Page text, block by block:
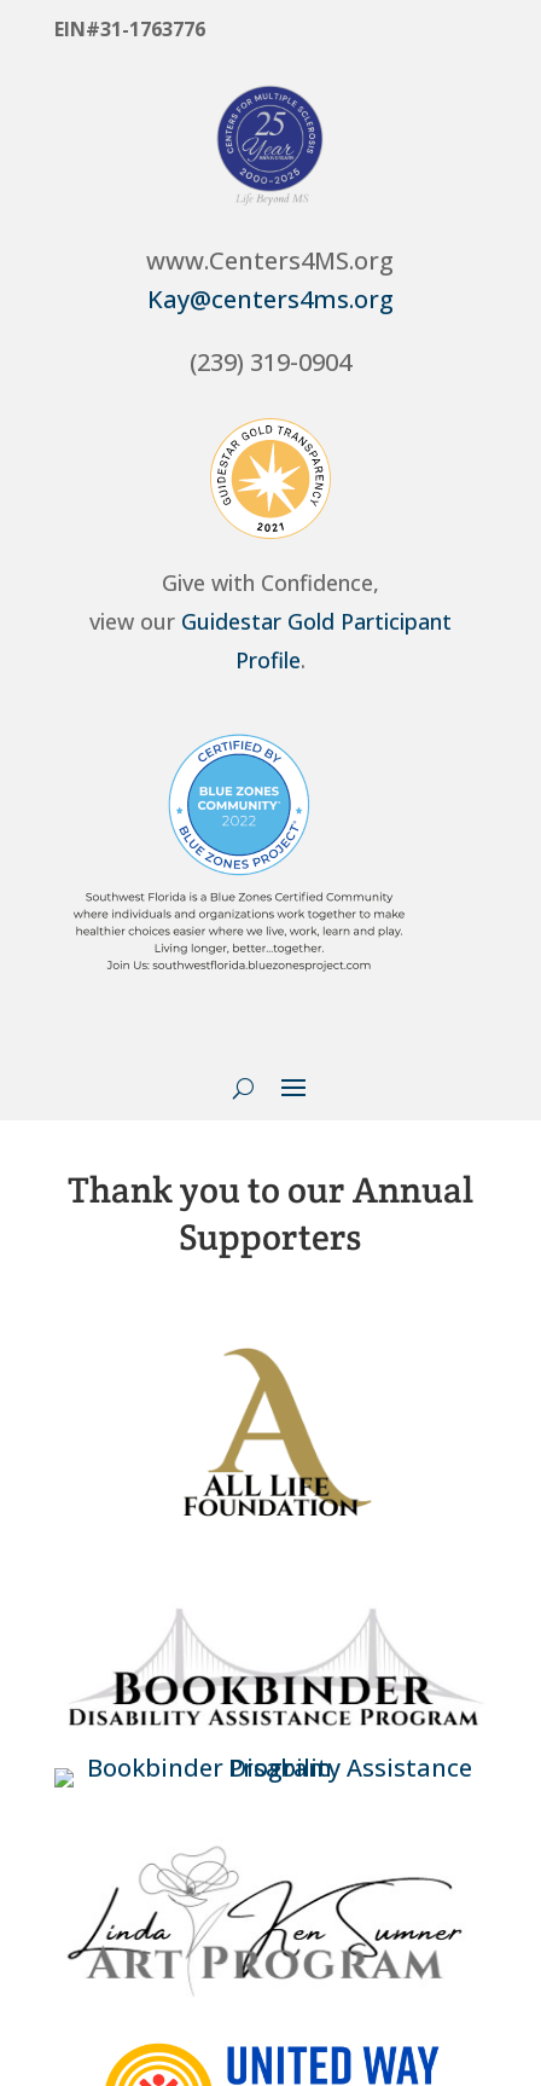
EIN#31-1763776
www.Centers4MS.org
Kay@centers4ms.org
(239) 319-0904
Give with Confidence,
view our Guidestar Gold Participant
Profile.
Thank you to our Annual
Supporters